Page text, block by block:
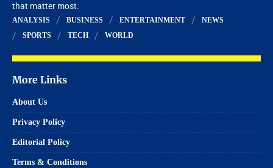
that matter most.
ANALYSIS BUSINESS ENTERTAINMENT
NEWS
SPORTS
TECH WORLD
More Links
About Us
Privacy Policy
Editorial Policy
Terms & Conditions